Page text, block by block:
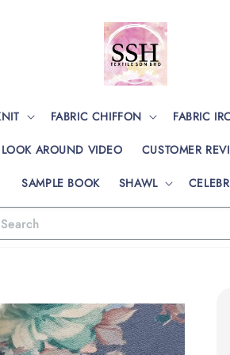
Search
FABRIC CHIFFON FABRIC
LOOK AROUND VIDEO CUSTOMER
SAMPLE BOOK SHAWL